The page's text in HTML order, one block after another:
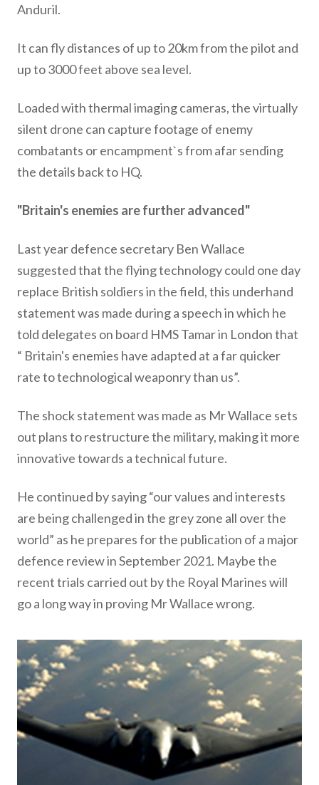
Anduril.
It can fly distances of up to 20km from the pilot and
up to 3000 feet above sea level.
Loaded with thermal imaging cameras, the virtually
silent drone can capture footage of enemy
combatants or encampment`s from afar sending
the details back to HQ.
"Britain's enemies are further advanced"
Last year defence secretary Ben Wallace
suggested that the flying technology could one day
replace British soldiers in the field, this underhand
statement was made during a speech in which he
told delegates on board HMS Tamar in London that
“ Britain's enemies have adapted at a far quicker
rate to technological weaponry than us”.
The shock statement was made as Mr Wallace sets
out plans to restructure the military, making it more
innovative towards a technical future.
He continued by saying “our values and interests
are being challenged in the grey zone all over the
world” as he prepares for the publication of a major
defence review in September 2021. Maybe the
recent trials carried out by the Royal Marines will
go a long way in proving Mr Wallace wrong.